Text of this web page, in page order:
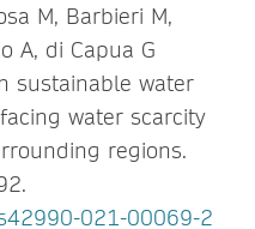
M, Barbieri M,
A, di Capua G
sustainable water
water scarcity
regions.
021-00069-2